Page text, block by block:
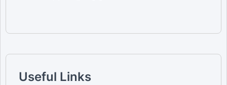
Useful Links